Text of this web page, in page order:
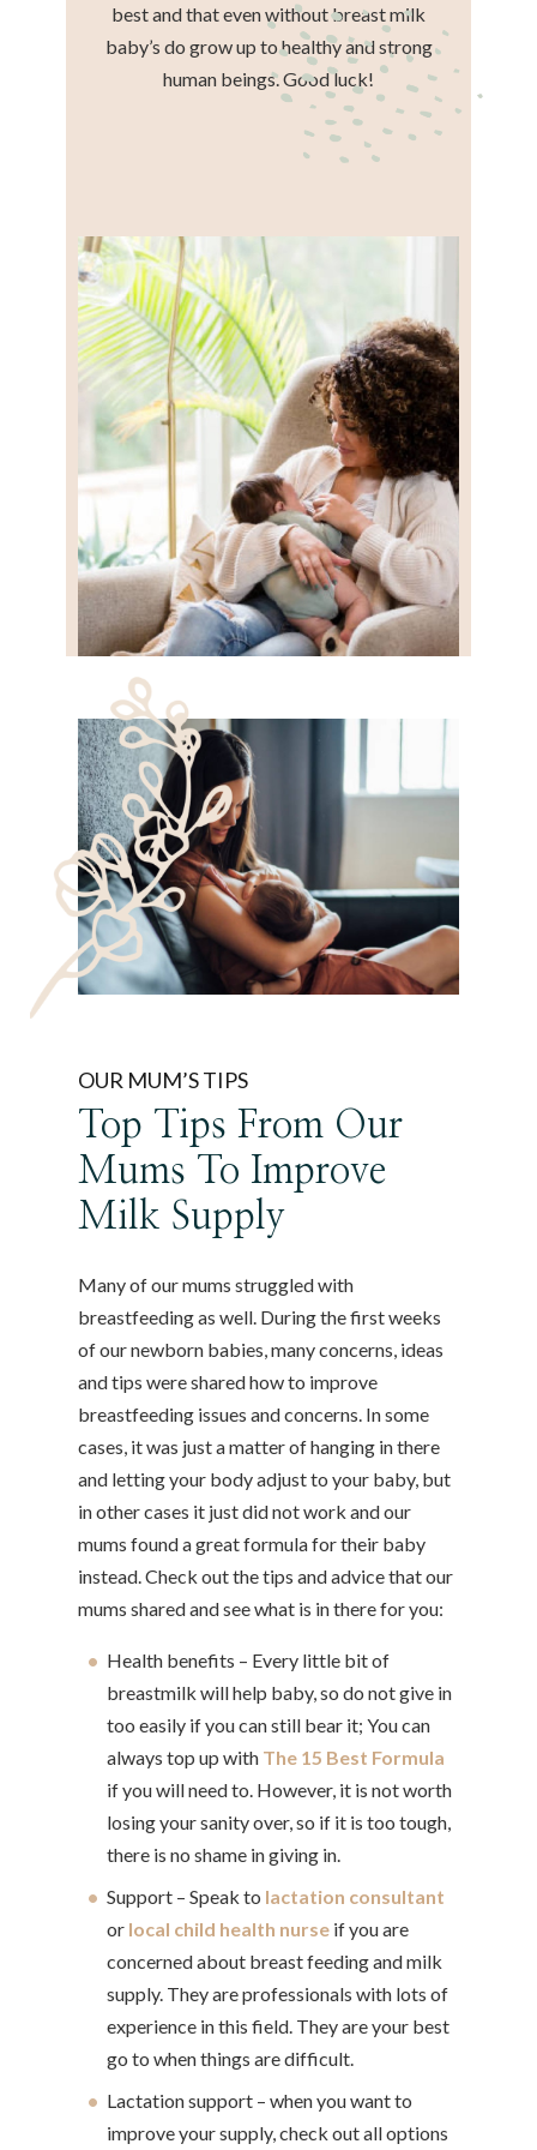
best and that even without breast milk
baby’s do grow up to healthy and strong
human beings. Good luck!
OUR MUM’S TIPS
Top Tips From Our
Mums To Improve
Milk Supply
Many of our mums struggled with
breastfeeding as well. During the first weeks
of our newborn babies, many concerns, ideas
and tips were shared how to improve
breastfeeding issues and concerns. In some
cases, it was just a matter of hanging in there
and letting your body adjust to your baby, but
in other cases it just did not work and our
mums found a great formula for their baby
instead. Check out the tips and advice that our
mums shared and see what is in there for you:
Health benefits – Every little bit of
breastmilk will help baby, so do not give in
too easily if you can still bear it; You can
always top up with The 15 Best Formula
if you will need to. However, it is not worth
losing your sanity over, so if it is too tough,
there is no shame in giving in.
Support – Speak to lactation consultant
or local child health nurse if you are
concerned about breast feeding and milk
supply. They are professionals with lots of
experience in this field. They are your best
go to when things are difficult.
Lactation support – when you want to
improve your supply, check out all options